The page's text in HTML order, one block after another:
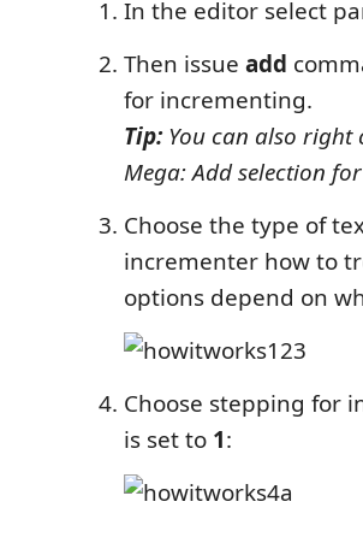
In the editor select
Then issue add
for incrementing.
Tip: You can also right
Mega: Add selection
Choose the type of
incrementer how to
options depend on
Choose stepping for
is set to 1: